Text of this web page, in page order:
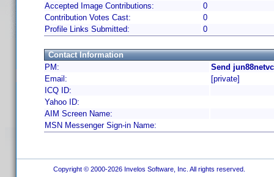
Accepted Image Contributions:
0
Contribution Votes Cast:
0
Profile Links Submitted:
0
Contact Information
PM:
Send
Email:
[private]
ICQ ID:
Yahoo ID:
AIM Screen Name:
MSN Messenger Sign-in Name:
Copyright © 2000-2026 Invelos Software, Inc. All rights reserved.